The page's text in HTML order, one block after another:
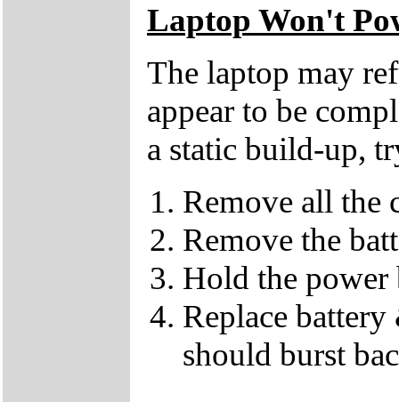
Laptop Won't
The laptop may
appear to be
a static build-up,
Remove all the
Remove the
Hold the power
Replace
should burst